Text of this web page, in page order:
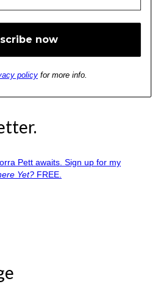
policy for more info.
Pett awaits. Sign up for my
Yet? FREE.